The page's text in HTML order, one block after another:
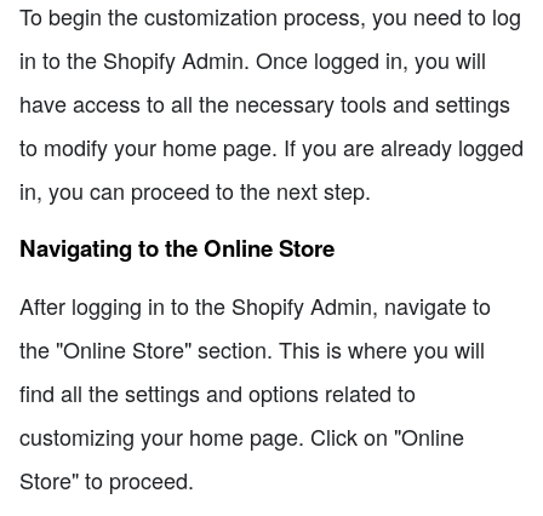
To begin the customization process, you need to log
in to the Shopify Admin. Once logged in, you will
have access to all the necessary tools and settings
to modify your home page. If you are already logged
in, you can proceed to the next step.
Navigating to the Online Store
After logging in to the Shopify Admin, navigate to
the "Online Store" section. This is where you will
find all the settings and options related to
customizing your home page. Click on "Online
Store" to proceed.